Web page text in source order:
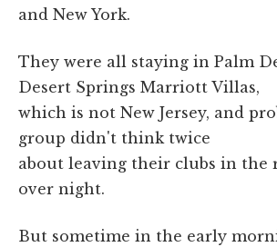
and New York.
They were all staying in Palm
Desert Springs Marriott Villas,
which is not New Jersey, and
group didn't think twice
about leaving their clubs in the
over night.
But sometime in the early